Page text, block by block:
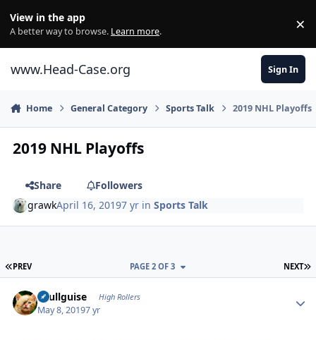
View in the app
A better way to browse. Learn more. ×
www.Head-Case.org Sign In
Home General Category Sports Talk 2019 NHL Playoffs
2019 NHL Playoffs
Share
Followers
grawkApril 16, 20197 yr inSports Talk
FIRST PAGE
PREV NEXT
PAGE 2 OF 3
skullguise High Rollers
May 8, 20197 yr